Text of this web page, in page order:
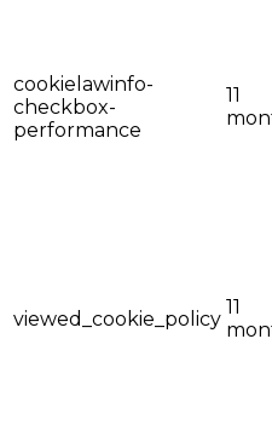
cookielawinfo-
checkbox-
performance
11
viewed_cookie_policy
11